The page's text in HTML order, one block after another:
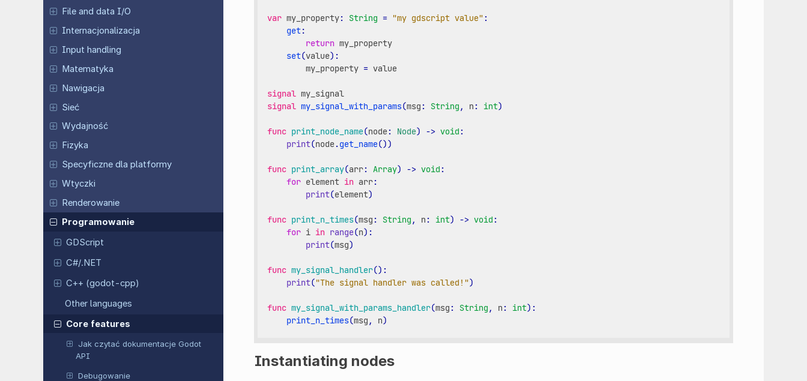
File and data I/O
Internacjonalizacja
Input handling
Matematyka
Nawigacja
Sieć
Wydajność
Fizyka
Specyficzne dla platformy
Wtyczki
Renderowanie
Programowanie
GDScript
C#/.NET
C++ (godot-cpp)
Other languages
Core features
Jak czytać dokumentacje Godot
API
Debugowanie
var my_property: String = "my gdscript value" :
get:
return my_property
set(value):
my_property = value
signal my_signal
signal my_signal_with_params(msg : String , n: int)
func print_node_name(node: Node) -> void:
print(node.get_name())
func print_array(arr: Array) -> void:
for element in arr:
print(element)
func print_n_times(msg : String , n: int) -> void:
for i in range(n):
print(msg)
func my_signal_handler():
print("The signal handler was called!")
func my_signal_with_params_handler(msg : String , n: int):
print_n_times(msg , n)
Instantiating nodes